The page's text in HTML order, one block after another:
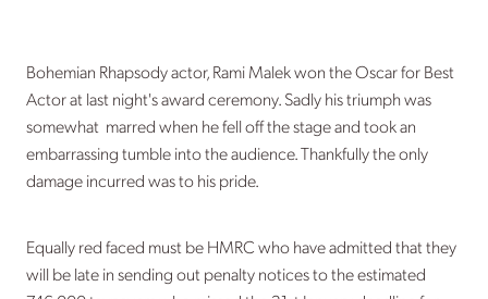
Bohemian Rhapsody actor, Rami Malek won the Oscar for Best
Actor at last night's award ceremony. Sadly his triumph was
somewhat marred when he fell off the stage and took an
embarrassing tumble into the audience. Thankfully the only
damage incurred was to his pride.
Equally red faced must be HMRC who have admitted that they
will be late in sending out penalty notices to the estimated